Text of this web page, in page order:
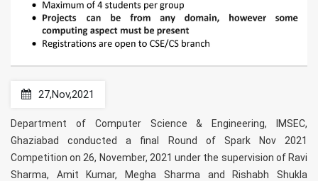
27,Nov,2021
Department of Computer Science & Engineering, IMSEC,
Ghaziabad conducted a final Round of Spark Nov 2021
Competition on 26, November, 2021 under the supervision of Ravi
Sharma, Amit Kumar, Megha Sharma and Rishabh Shukla